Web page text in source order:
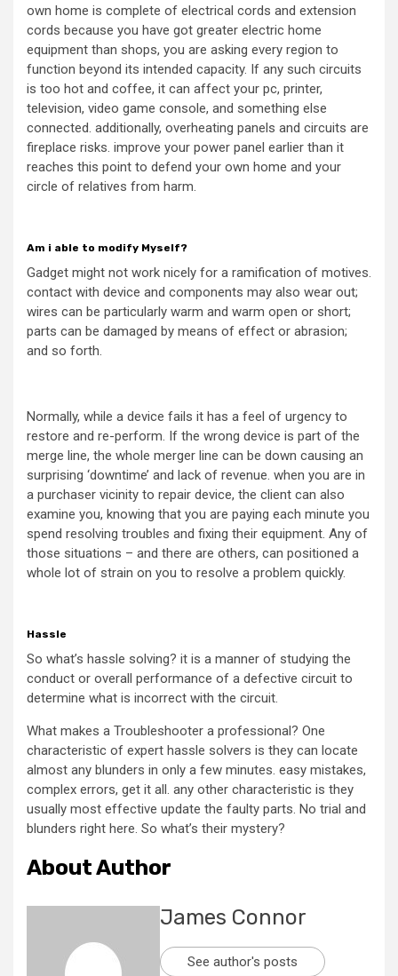
own home is complete of electrical cords and extension
cords because you have got greater electric home
equipment than shops, you are asking every region to
function beyond its intended capacity. If any such circuits
is too hot and coffee, it can affect your pc, printer,
television, video game console, and something else
connected. additionally, overheating panels and circuits are
fireplace risks. improve your power panel earlier than it
reaches this point to defend your own home and your
circle of relatives from harm.
Am i able to modify Myself?
Gadget might not work nicely for a ramification of motives.
contact with device and components may also wear out;
wires can be particularly warm and warm open or short;
parts can be damaged by means of effect or abrasion;
and so forth.
Normally, while a device fails it has a feel of urgency to
restore and re-perform. If the wrong device is part of the
merge line, the whole merger line can be down causing an
surprising ‘downtime’ and lack of revenue. when you are in
a purchaser vicinity to repair device, the client can also
examine you, knowing that you are paying each minute you
spend resolving troubles and fixing their equipment. Any of
those situations – and there are others, can positioned a
whole lot of strain on you to resolve a problem quickly.
Hassle
So what’s hassle solving? it is a manner of studying the
conduct or overall performance of a defective circuit to
determine what is incorrect with the circuit.
What makes a Troubleshooter a professional? One
characteristic of expert hassle solvers is they can locate
almost any blunders in only a few minutes. easy mistakes,
complex errors, get it all. any other characteristic is they
usually most effective update the faulty parts. No trial and
blunders right here. So what’s their mystery?
About Author
James Connor
See author's posts